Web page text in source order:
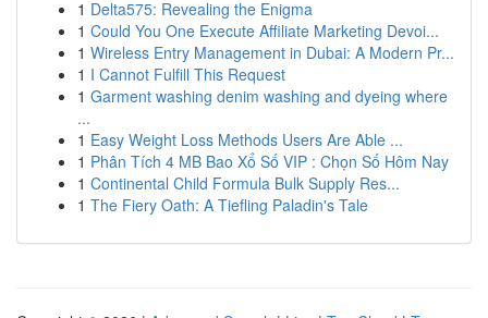
1 Delta575: Revealing the Enigma
1 Could You One Execute Affiliate Marketing Devoi...
1 Wireless Entry Management in Dubai: A Modern Pr...
1 I Cannot Fulfill This Request
1 Garment washing denim washing and dyeing where
...
1 Easy Weight Loss Methods Users Are Able ...
1 Phân Tích 4 MB Bao Xổ Số VIP : Chọn Số Hôm Nay
1 Continental Child Formula Bulk Supply Res...
1 The Fiery Oath: A Tiefling Paladin's Tale